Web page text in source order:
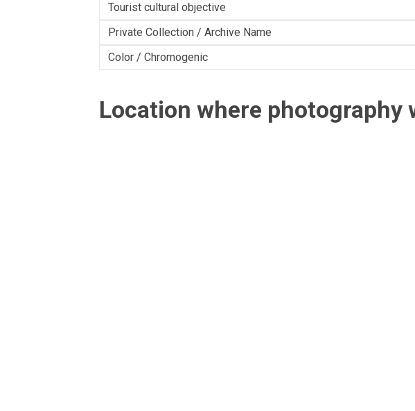
Tourist cultural objective
Private Collection / Archive Name
Color / Chromogenic
Location where photography